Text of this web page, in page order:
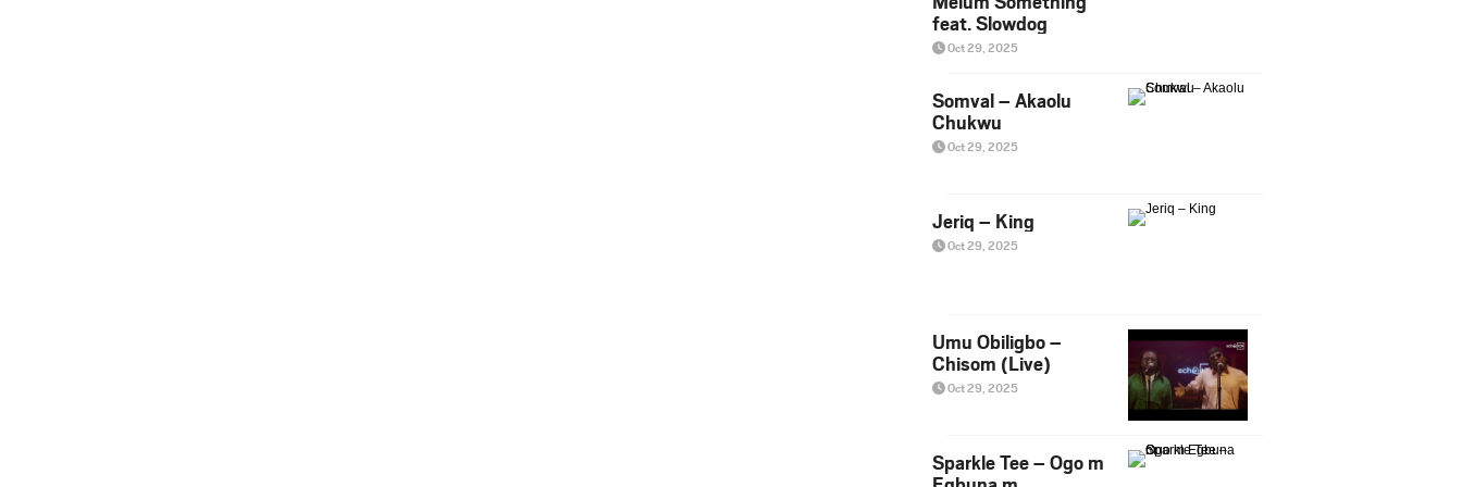
feat. Slowdog
Oct 29, 2025
Somval – Akaolu
Chukwu
Oct 29, 2025
Jeriq – King
Oct 29, 2025
Umu Obiligbo –
Chisom (Live)
Oct 29, 2025
Sparkle Tee – Ogo m